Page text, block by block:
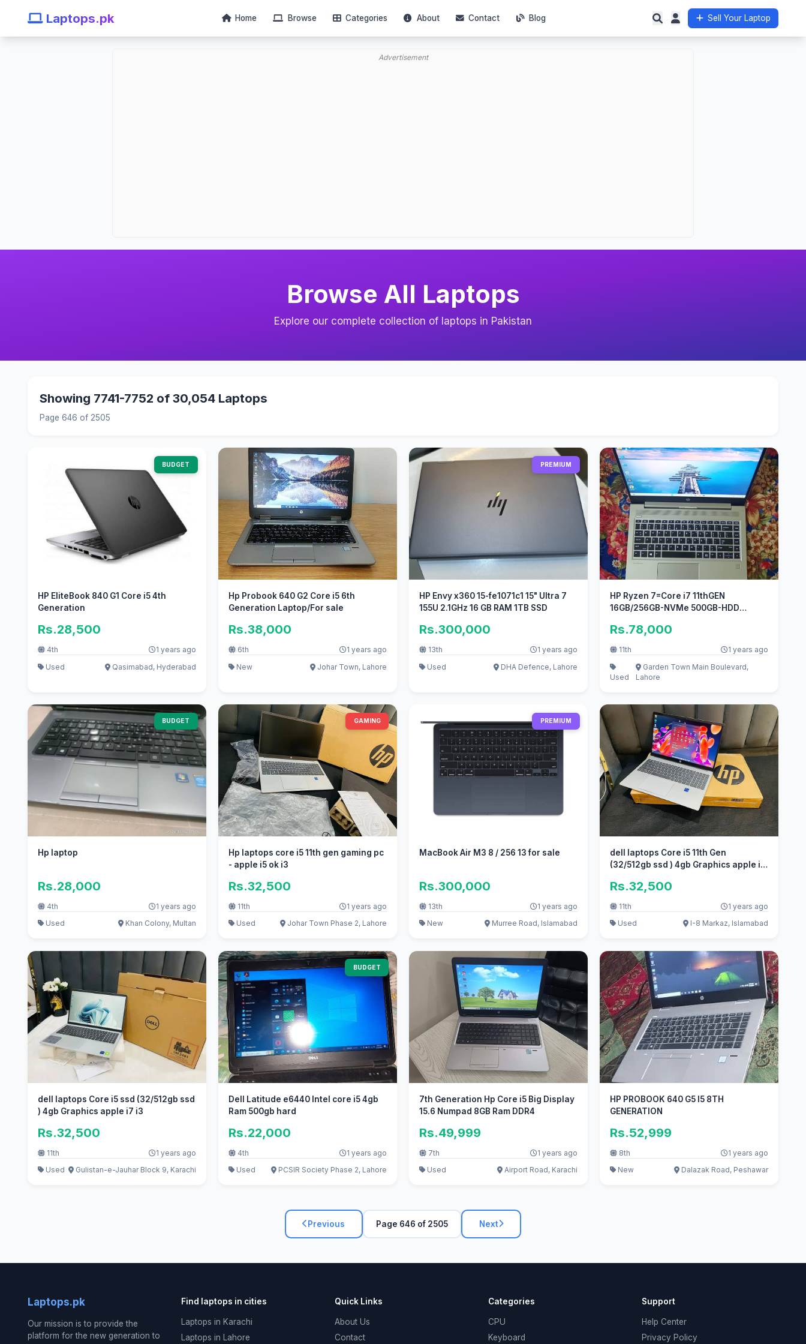
Laptops.pk Home Browse Categories About Contact Blog Sell Your Laptop
Advertisement
Browse All Laptops
Explore our complete collection of laptops in Pakistan
Showing 7741-7752 of 30,054 Laptops
Page 646 of 2505
BUDGET
HP EliteBook 840 G1 Core i5 4th
Generation
Rs.28,500
4th
1 years ago
Used
Qasimabad, Hyderabad
Hp Probook 640 G2 Core i5 6th
Generation Laptop/For sale
Rs.38,000
6th
1 years ago
New
Johar Town, Lahore
PREMIUM
HP Envy x360 15-fe1071c1 15" Ultra 7
155U 2.1GHz 16 GB RAM 1TB SSD
Rs.300,000
13th
1 years ago
Used
DHA Defence, Lahore
HP Ryzen 7=Core i7 11thGEN
16GB/256GB-NVMe 500GB-HDD
Rs.78,000
11th 1 years ago
Used
Garden Town Main Boulevard,
Lahore
BUDGET
Hp laptop
Rs.28,000
4th
1 years ago
Used
Khan Colony, Multan
GAMING
Hp laptops core i5 11th gen gaming pc
- apple i5 ok i3
Rs.32,500
11th
1 years ago
Used
Johar Town Phase 2, Lahore
PREMIUM
MacBook Air M3 8 / 256 13 for sale
Rs.300,000
13th
1 years ago
New
Murree Road, Islamabad
dell laptops Core i5 11th Gen
(32/512gb ssd ) 4gb Graphics apple i7
Rs.32,500
11th
1 years ago
Used
I-8 Markaz, Islamabad
dell laptops Core i5 ssd (32/512gb ssd
) 4gb Graphics apple i7 i3
Rs.32,500
11th
1 years ago
Used
Gulistan-e-Jauhar Block 9, Karachi
BUDGET
Dell Latitude e6440 Intel core i5 4gb
Ram 500gb hard
Rs.22,000
4th
1 years ago
Used
PCSIR Society Phase 2, Lahore
7th Generation Hp Core i5 Big Display
15.6 Numpad 8GB Ram DDR4
Rs.49,999
7th
1 years ago
Used
Airport Road, Karachi
HP PROBOOK 640 G5 I5 8TH
GENERATION
Rs.52,999
8th
1 years ago
New
Dalazak Road, Peshawar
Previous Page 646 of 2505 Next
Laptops.pk
Our mission is to provide the
platform for the new generation to
Find laptops in cities
Laptops in Karachi
Laptops in Lahore
Quick Links
About Us
Contact
Categories
CPU
Keyboard
Support
Help Center
Privacy Policy